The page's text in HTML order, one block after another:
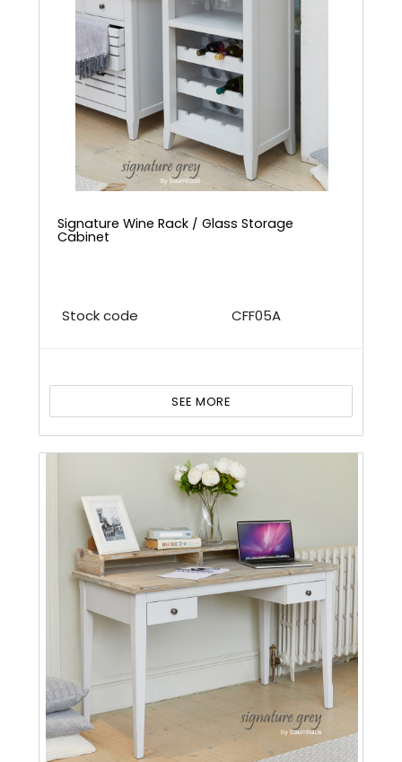
Signature Wine Rack / Glass Storage
Cabinet
Stock code CFF05A
SEE MORE